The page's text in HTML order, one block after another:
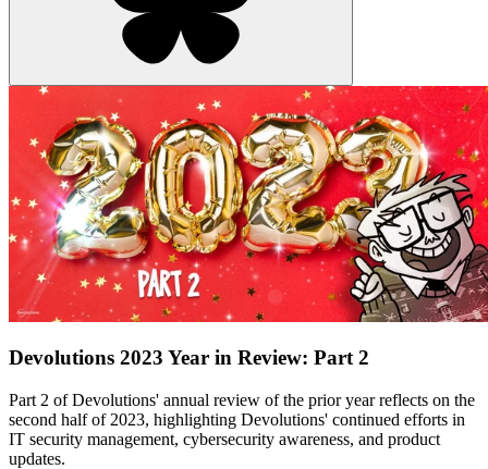
Devolutions 2023 Year in Review: Part 2
Part 2 of Devolutions' annual review of the prior year reflects on the
second half of 2023, highlighting Devolutions' continued efforts in
IT security management, cybersecurity awareness, and product
updates.